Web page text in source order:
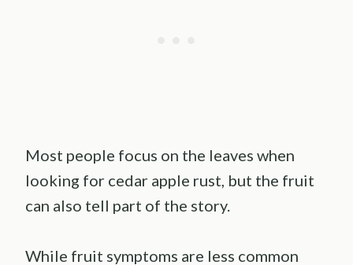
Most people focus on the leaves when
looking for cedar apple rust, but the fruit
can also tell part of the story.
While fruit symptoms are less common